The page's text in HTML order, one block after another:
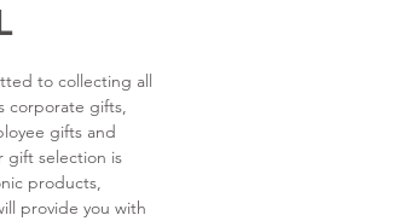
to collecting all
corporate gifts,
gifts and
gift selection is
products,
provide you with